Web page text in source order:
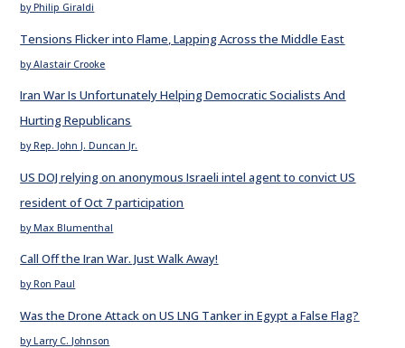
by Philip Giraldi
Tensions Flicker into Flame, Lapping Across the Middle East
by Alastair Crooke
Iran War Is Unfortunately Helping Democratic Socialists And
Hurting Republicans
by Rep. John J. Duncan Jr.
US DOJ relying on anonymous Israeli intel agent to convict US
resident of Oct 7 participation
by Max Blumenthal
Call Off the Iran War. Just Walk Away!
by Ron Paul
Was the Drone Attack on US LNG Tanker in Egypt a False Flag?
by Larry C. Johnson